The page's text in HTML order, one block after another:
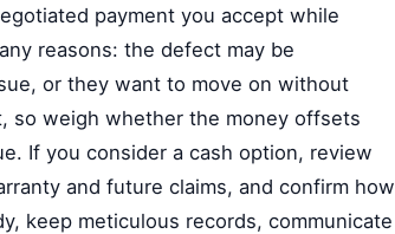
payment you accept while
reasons: the defect may be
or they want to move on without
so weigh whether the money offsets
If you consider a cash option, review
and future claims, and confirm how
keep meticulous records, communicate